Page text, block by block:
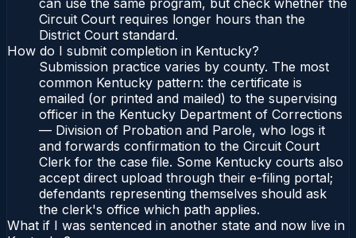
can use the same program, but check whether the
Circuit Court requires longer hours than the
District Court standard.
How do I submit completion in Kentucky?
Submission practice varies by county. The most
common Kentucky pattern: the certificate is
emailed (or printed and mailed) to the supervising
officer in the Kentucky Department of Corrections
— Division of Probation and Parole, who logs it
and forwards confirmation to the Circuit Court
Clerk for the case file. Some Kentucky courts also
accept direct upload through their e-filing portal;
defendants representing themselves should ask
the clerk's office which path applies.
What if I was sentenced in another state and now live in